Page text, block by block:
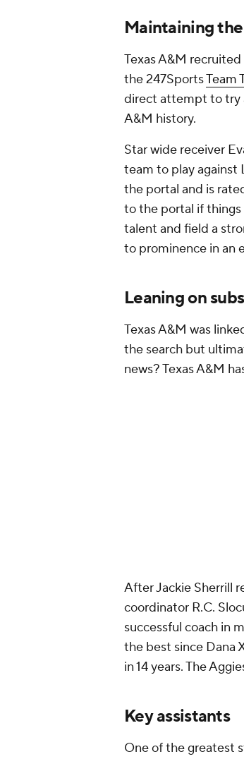
Maintaining
Texas A&M
the 247SportsTeam
direct attempt to try
A&M history.
Star wide receiver
team to play against
the portal and is
to the portal if things
talent and field a
to prominence in an
Leaning on
Texas A&M was
the search but
news? Texas A&M
After Jackie Sherrill
coordinator R.C.
successful coach in
the best since Dana
in 14 years. The
Key assistants
One of the greatest